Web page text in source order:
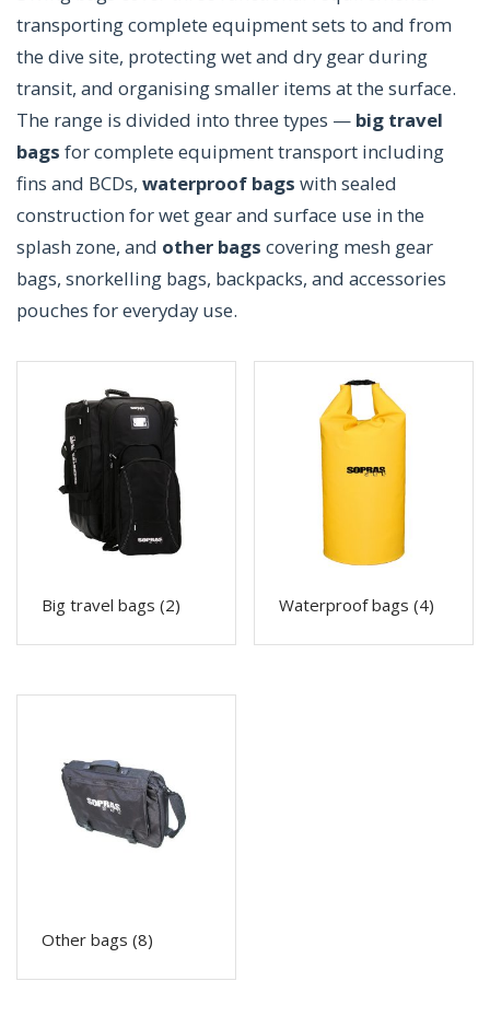
transporting complete equipment sets to and from
the dive site, protecting wet and dry gear during
transit, and organising smaller items at the surface.
The range is divided into three types — big travel
bags for complete equipment transport including
fins and BCDs, waterproof bags with sealed
construction for wet gear and surface use in the
splash zone, and other bags covering mesh gear
bags, snorkelling bags, backpacks, and accessories
pouches for everyday use.
Big travel bags (2) Waterproof bags(4)
Other bags (8)